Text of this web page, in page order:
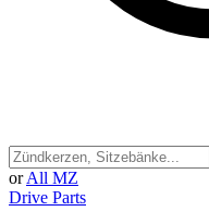
or All MZ
Drive Parts